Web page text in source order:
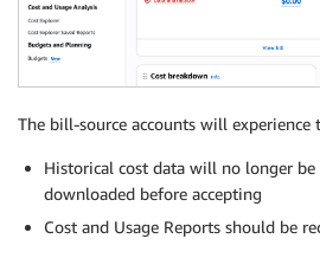
The bill-source accounts will experience
Historical cost data will no longer
downloaded before accepting
Cost and Usage Reports should be